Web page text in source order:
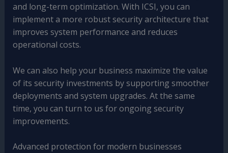
and long-term optimization. With ICSI, you can
implement a more robust security architecture that
improves system performance and reduces
operational costs.
We can also help your business maximize the value
of its security investments by supporting smoother
deployments and system upgrades. At the same
time, you can turn to us for ongoing security
improvements.
Advanced protection for modern businesses